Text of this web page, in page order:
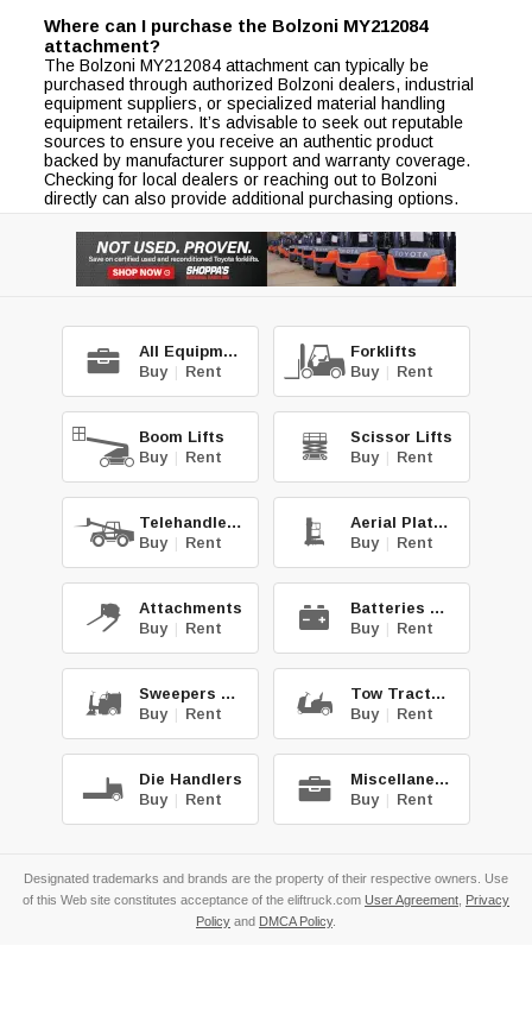
Where can I purchase the Bolzoni MY212084
attachment?
The Bolzoni MY212084 attachment can typically be
purchased through authorized Bolzoni dealers, industrial
equipment suppliers, or specialized material handling
equipment retailers. It’s advisable to seek out reputable
sources to ensure you receive an authentic product
backed by manufacturer support and warranty coverage.
Checking for local dealers or reaching out to Bolzoni
directly can also provide additional purchasing options.
All Equipment
Buy | Rent
Forklifts
Buy | Rent
Boom Lifts
Buy | Rent
Scissor Lifts
Buy | Rent
Telehandlers
Buy | Rent
Aerial Platforms
Buy | Rent
Attachments
Buy | Rent
Batteries & Chg.
Buy | Rent
Sweepers & Scrub.
Buy | Rent
Tow Tractors
Buy | Rent
Die Handlers
Buy | Rent
Miscellaneous
Buy | Rent
Designated trademarks and brands are the property of their respective owners. Use
of this Web site constitutes acceptance of the eliftruck.com User Agreement, Privacy
Policy and DMCA Policy.